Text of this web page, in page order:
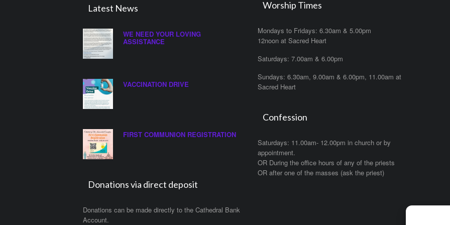
Latest News
WE NEED YOUR LOVING
ASSISTANCE
VACCINATION DRIVE
FIRST COMMUNION REGISTRATION
Donations via direct deposit
Donations can be made directly to the Cathedral Bank
Account.
Worship Times
Mondays to Fridays: 6.30am & 5.00pm
12noon at Sacred Heart
Saturdays: 7.00am & 6.00pm
Sundays: 6.30am, 9.00am & 6.00pm, 11.00am at
Sacred Heart
Confession
Saturdays: 11.00am- 12.00pm in church or by
appointment.
OR During the office hours of any of the priests
OR after one of the masses (ask the priest)